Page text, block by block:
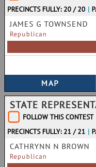
PRECINCTS FULLY: 20 / 20 |
JAMES G TOWNSEND
Republican
STATE
FOLLOW THIS CONTEST
PRECINCTS FULLY: 21 / 21 |
CATHRYNN N BROWN
Republican